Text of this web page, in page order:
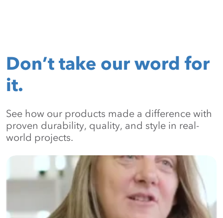
Don’t take our word for
it.
See how our products made a difference with
proven durability, quality, and style in real-
world projects.